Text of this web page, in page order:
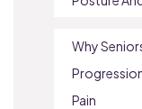
Why
Pain